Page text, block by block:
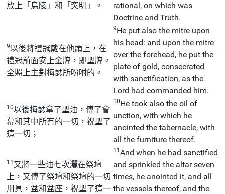
放上「烏陵」和「突明」。
rational, on which was
Doctrine and Truth.
9以後將禮冠戴在他頭上，在
禮冠前面安上金牌，即聖牌。
全照上主對梅瑟所吩咐的。
9He put also the mitre upon
his head: and upon the mitre
over the forehead, he put the
plate of gold, consecrated
with sanctification, as the
Lord had commanded him.
10以後梅瑟拿了聖油，傅了會
幕和其中所有的一切，祝聖了
這一切；
10He took also the oil of
unction, with which he
anointed the tabernacle, with
all the furniture thereof.
11 又將一些油七次灑在祭壇
上，又傅了祭壇和祭壇的一切
用具，盆和盆座，祝聖了這一
11And when he had sanctified
and sprinkled the altar seven
times, he anointed it, and all
the vessels thereof, and the